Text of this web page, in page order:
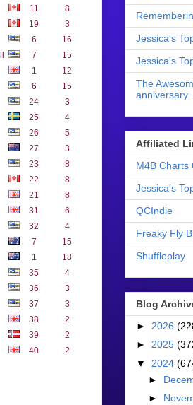
11
8
19
3
6
16
7
15
1
12
6
15
24
3
25
4
26
5
27
3
23
8
22
8
21
8
31
6
32
4
7
15
1
18
35
4
36
3
37
3
38
2
39
2
40 2
Jessica's
Jessica's
The
anniversary ...
Affiliated
M4B Charts
Jessica's
QCIndie
Freaky Fly
Shuffleplay
Blog
► 2026
► 2025
▼ 2024
►
►